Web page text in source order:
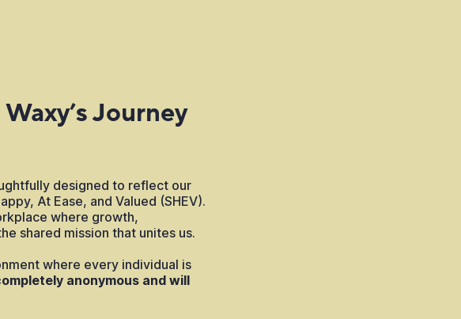
Journey
designed to reflect our
At Ease, and Valued (SHEV).
where growth,
shared mission that unites us.
where every individual is
anonymous and will